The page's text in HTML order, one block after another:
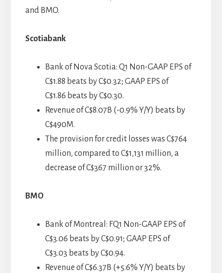
and BMO.
Scotiabank
Bank of Nova Scotia: Q1 Non-GAAP EPS of
C$1.88 beats by C$0.32; GAAP EPS of
C$1.86 beats by C$0.30.
Revenue of C$8.07B (-0.9% Y/Y) beats by
C$490M.
The provision for credit losses was C$764
million, compared to C$1,131 million, a
decrease of C$367 million or 32%.
BMO
Bank of Montreal: FQ1 Non-GAAP EPS of
C$3.06 beats by C$0.91; GAAP EPS of
C$3.03 beats by C$0.94.
Revenue of C$6.37B (+5.6% Y/Y) beats by